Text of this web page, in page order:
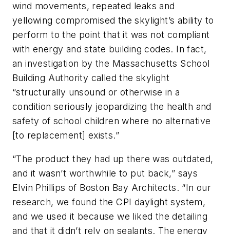
wind movements, repeated leaks and
yellowing compromised the skylight’s ability to
perform to the point that it was not compliant
with energy and state building codes. In fact,
an investigation by the Massachusetts School
Building Authority called the skylight
“structurally unsound or otherwise in a
condition seriously jeopardizing the health and
safety of school children where no alternative
[to replacement] exists.”
“The product they had up there was outdated,
and it wasn’t worthwhile to put back,” says
Elvin Phillips of Boston Bay Architects. “In our
research, we found the CPI daylight system,
and we used it because we liked the detailing
and that it didn’t rely on sealants. The energy